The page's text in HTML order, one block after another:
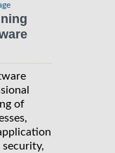
of